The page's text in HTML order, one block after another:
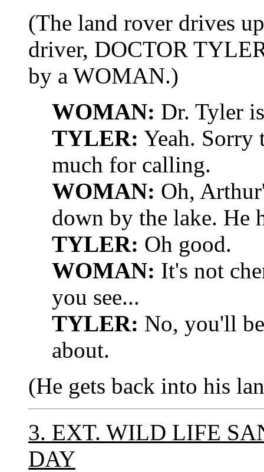
(The land rover drives
driver, DOCTOR
by a WOMAN.)
WOMAN: Dr. Tyler
TYLER: Yeah. Sorry
much for calling.
WOMAN: Oh,
down by the lake. He
TYLER: Oh good.
WOMAN: It's not
you see...
TYLER: No, you'll
about.
(He gets back into his
3. EXT. WILD LIFE
DAY